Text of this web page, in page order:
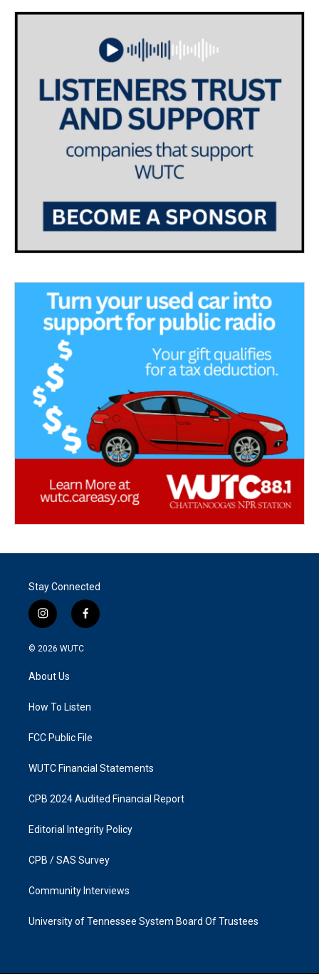
Stay Connected
i
n
s
g
a
f
a
k
© 2026 WUTC
About Us
How To Listen
FCC Public File
WUTC Financial Statements
CPB 2024 Audited Financial Report
Editorial Integrity Policy
CPB / SAS Survey
Community Interviews
University of Tennessee System Board Of Trustees